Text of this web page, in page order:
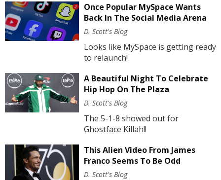
Once Popular MySpace Wants
Back In The Social Media Arena
D. Scott's Blog
Looks like MySpace is getting ready
to relaunch!
A Beautiful Night To Celebrate
Hip Hop On The Plaza
D. Scott's Blog
The 5-1-8 showed out for
Ghostface Killah!!
This Alien Video From James
Franco Seems To Be Odd
D. Scott's Blog